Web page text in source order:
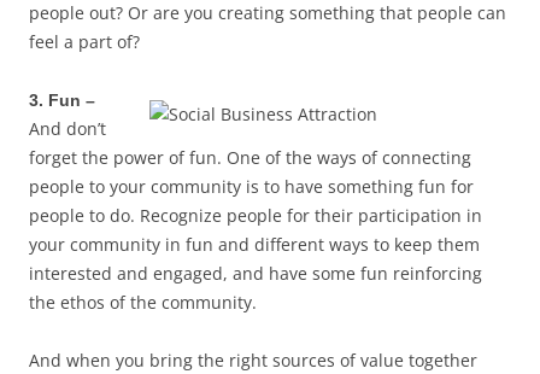
people out? Or are you creating something that people can
feel a part of?
3. Fun –
And don’t
forget the power of fun. One of the ways of connecting
people to your community is to have something fun for
people to do. Recognize people for their participation in
your community in fun and different ways to keep them
interested and engaged, and have some fun reinforcing
the ethos of the community.
And when you bring the right sources of value together